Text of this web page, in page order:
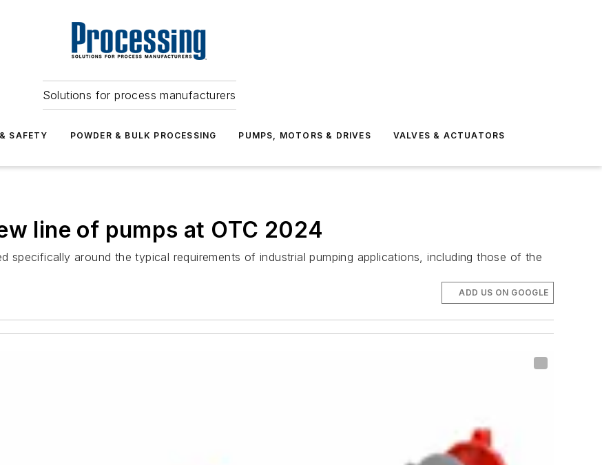
Solutions for process manufacturers
SAFETY POWDER & BULK PROCESSING PUMPS, MOTORS & DRIVES VALVES & ACTUATORS
line of pumps at OTC 2024
specifically around the typical requirements of industrial pumping applications, including those of the
ADD US ON GOOGLE